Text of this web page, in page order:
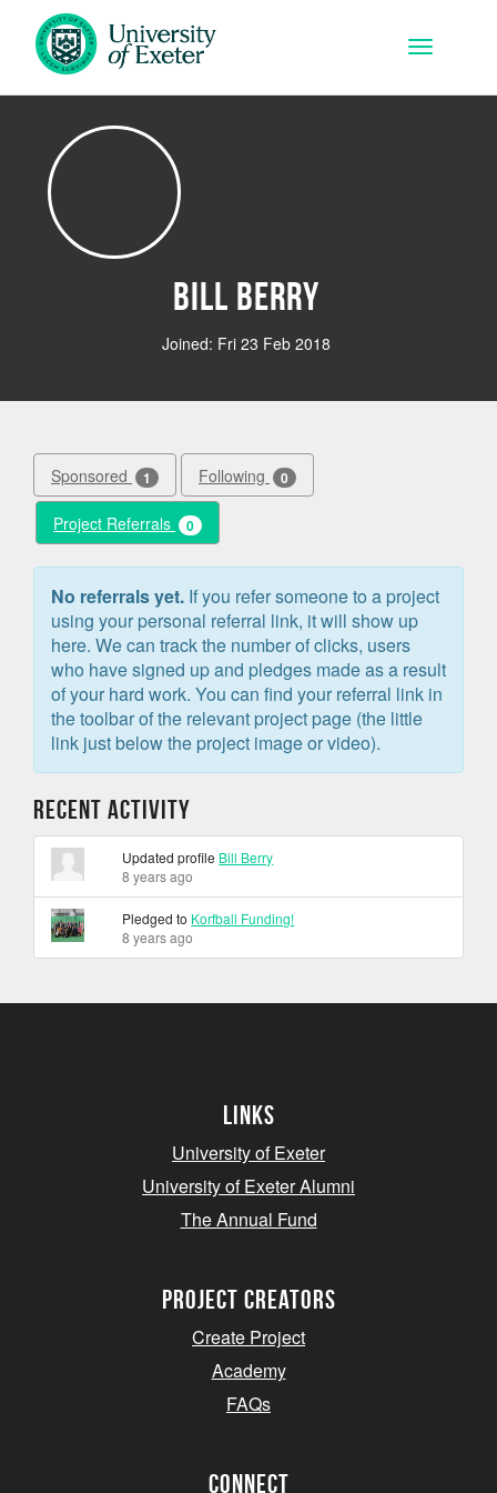
Skip to main content
Toggle
Bill Berry
Joined: Fri 23 Feb 2018
Sponsored 1 Following 0
Project Referrals 0
No referrals yet. If you refer someone to a project
using your personal referral link, it will show up
here. We can track the number of clicks, users
who have signed up and pledges made as a result
of your hard work. You can find your referral link in
the toolbar of the relevant project page (the little
link just below the project image or video).
Recent Activity
Updated profile Bill Berry
8 years ago
Pledged to Korfball Funding!
8 years ago
Links
University of Exeter
University of Exeter Alumni
The Annual Fund
project creators
Create Project
Academy
FAQs
Connect